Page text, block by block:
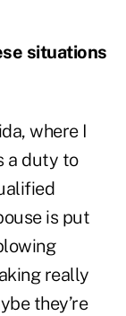
situations
where I
a duty to
is put
really
they’re